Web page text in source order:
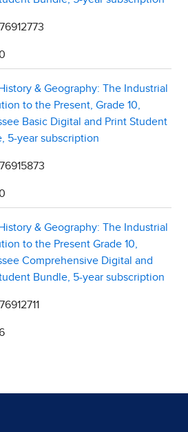
& Geography: The Industrial
to the Present, Grade 10,
Basic Digital and Print Student
5-year subscription
& Geography: The Industrial
to the Present Grade 10,
Comprehensive Digital and
Bundle, 5-year subscription